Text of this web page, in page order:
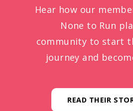
Hear how our
None to Run
community to start
journey and
READ THEIR